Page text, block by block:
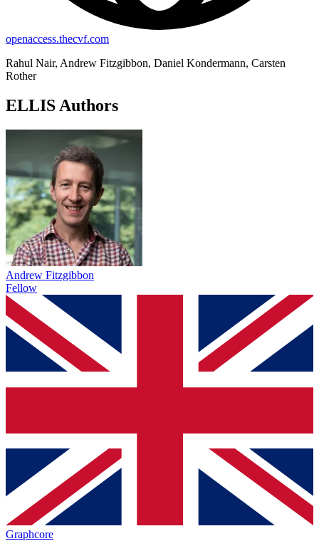
openaccess.thecvf.com
Rahul Nair, Andrew Fitzgibbon, Daniel Kondermann, Carsten
Rother
ELLIS Authors
Andrew Fitzgibbon
Fellow
Graphcore